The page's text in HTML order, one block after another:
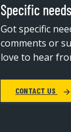
Specific
Got specific
comments or
love to hear
CONTACT US